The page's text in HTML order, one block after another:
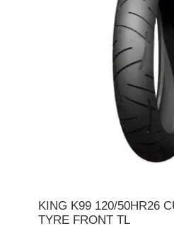
KING K99 120/50HR26
TYRE FRONT TL